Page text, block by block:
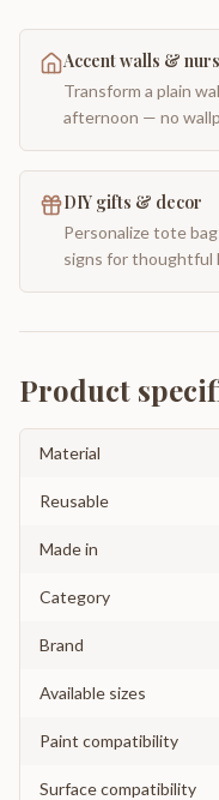
Accent walls &
Transform a plain
afternoon — no
DIY gifts & decor
Personalize tote
signs for thoughtful
Product
Material
Reusable
Made in
Category
Brand
Available sizes
Paint compatibility
Surface compatibility